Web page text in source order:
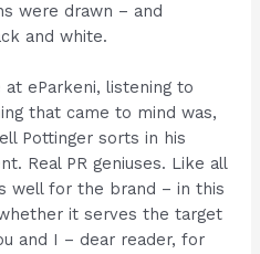
were drawn – and
and white.
eParkeni, listening to
that came to mind was,
Pottinger sorts in his
Real PR geniuses. Like all
well for the brand – in this
it serves the target
and I – dear reader, for